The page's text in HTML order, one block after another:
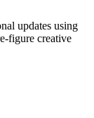
updates using
figure creative